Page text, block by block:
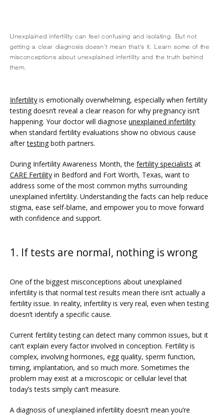
ABOUT
SERVICES
FERTILITY TRIALS
TUBAL REVERSAL
PRICING
Unexplained infertility can feel confusing and isolating. But not
getting a clear diagnosis doesn’t mean that’s it. Learn some of the
misconceptions about unexplained infertility and the truth behind
them.
Infertility is emotionally overwhelming, especially when fertility
testing doesn’t reveal a clear reason for why pregnancy isn’t
happening. Your doctor will diagnose unexplained infertility
when standard fertility evaluations show no obvious cause
after testing both partners.
During Infertility Awareness Month, the fertility specialists
CARE Fertility in Bedford and Fort Worth, Texas, want to
address some of the most common myths surrounding
unexplained infertility. Understanding the facts can help reduce
stigma, ease self-blame, and empower you to move forward
with confidence and support.
1. If tests are normal, nothing is wrong
One of the biggest misconceptions about unexplained
infertility is that normal test results mean there isn’t actually a
fertility issue. In reality, infertility is very real, even when testing
doesn’t identify a specific cause.
Current fertility testing can detect many common issues, but it
can’t explain every factor involved in conception. Fertility is
complex, involving hormones, egg quality, sperm function,
timing, implantation, and so much more. Sometimes the
problem may exist at a microscopic or cellular level that
today’s tests simply can’t measure.
A diagnosis of unexplained infertility doesn’t mean you’re